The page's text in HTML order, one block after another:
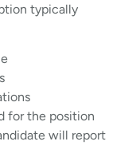
typically
for the position
will report